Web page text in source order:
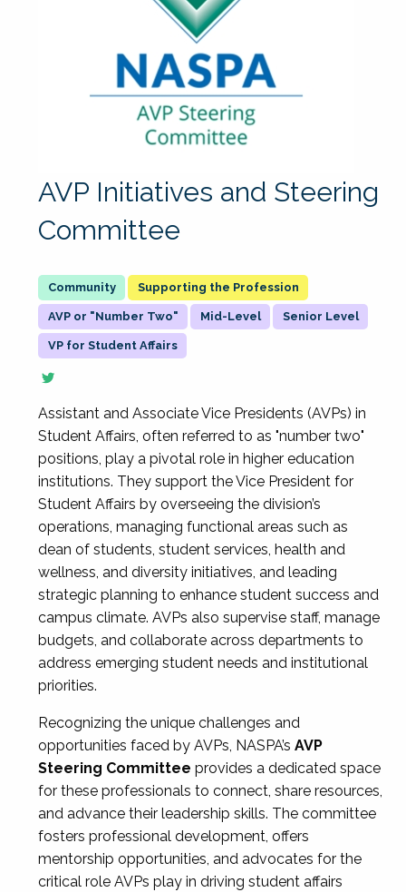
AVP Initiatives and Steering
Committee
Supporting the Profession
AVP or "Number Two" Mid-Level Senior Level
VP for Student Affairs
Assistant and Associate Vice Presidents (AVPs) in
Student Affairs, often referred to as "number two"
positions, play a pivotal role in higher education
institutions. They support the Vice President for
Student Affairs by overseeing the division’s
operations, managing functional areas such as
dean of students, student services, health and
wellness, and diversity initiatives, and leading
strategic planning to enhance student success and
campus climate. AVPs also supervise staff, manage
budgets, and collaborate across departments to
address emerging student needs and institutional
priorities.
Recognizing the unique challenges and
opportunities faced by AVPs, NASPA’s AVP
Steering Committee provides a dedicated space
for these professionals to connect, share resources,
and advance their leadership skills. The committee
fosters professional development, offers
mentorship opportunities, and advocates for the
critical role AVPs play in driving student affairs